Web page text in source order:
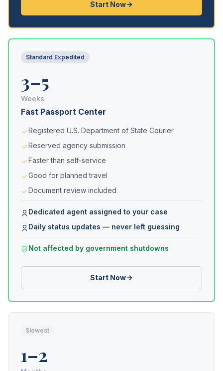
Start Now
Standard Expedited
3–5
Weeks
Fast Passport Center
Registered U.S. Department of State Courier
Reserved agency submission
Faster than self-service
Good for planned travel
Document review included
Dedicated agent assigned to your case
Daily status updates — never left guessing
Not affected by government shutdowns
Start Now
Slowest
1–2